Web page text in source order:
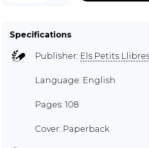
Specifications
Publisher: Els Petits
Language: English
Pages: 108
Cover: Paperback